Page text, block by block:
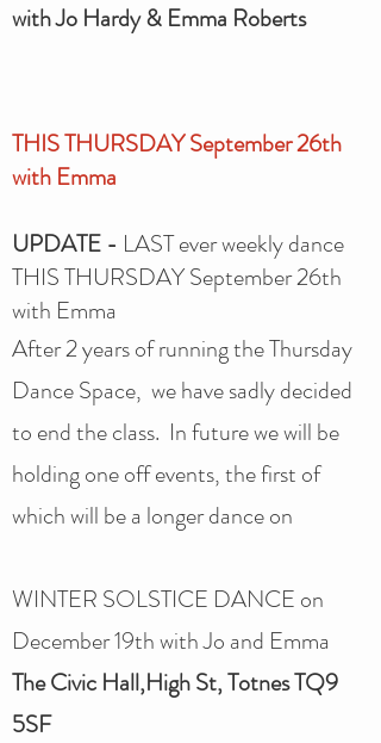
with Jo Hardy & Emma Roberts
THIS THURSDAY September 26th
with Emma
UPDATE - LAST ever weekly dance
THIS THURSDAY September 26th
with Emma
After 2 years of running the Thursday
Dance Space, we have sadly decided
to end the class. In future we will be
holding one off events, the first of
which will be a longer dance on
WINTER SOLSTICE DANCE on
December 19th with Jo and Emma
The Civic Hall,High St, Totnes TQ9
5SF